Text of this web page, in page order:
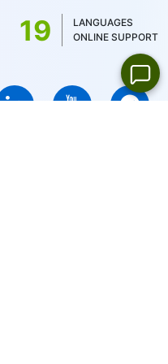
19
LANGUAGES
ONLINE SUPPORT